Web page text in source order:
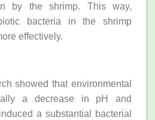
by the shrimp. This way,
bacteria in the shrimp
effectively.
showed that environmental
a decrease in pH and
a substantial bacterial